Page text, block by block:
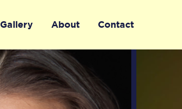
Gallery About Contact